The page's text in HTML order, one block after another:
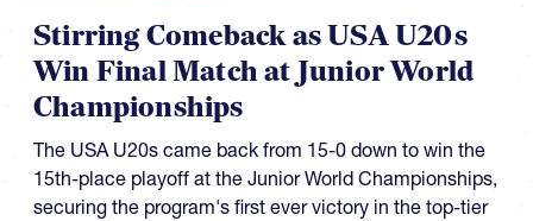
Stirring Comeback as USA U20s
Win Final Match at Junior World
Championships
The USA U20s came back from 15-0 down to win the
15th-place playoff at the Junior World Championships,
securing the program's first ever victory in the top-tier